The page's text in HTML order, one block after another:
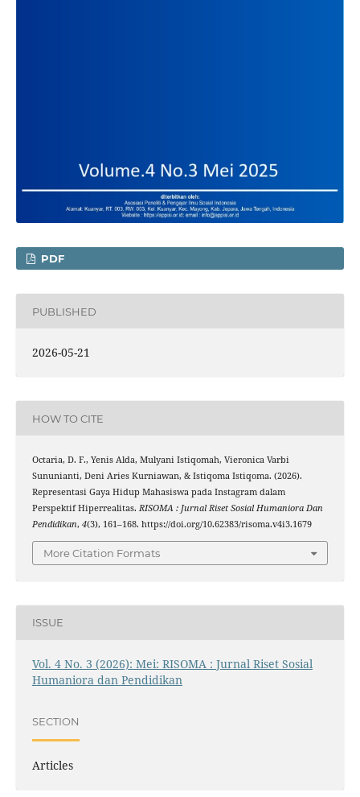
PDF
PUBLISHED
2026-05-21
HOW TO CITE
Octaria, D. F., Yenis Alda, Mulyani Istiqomah, Vieronica Varbi
Sununianti, Deni Aries Kurniawan, & Istiqoma Istiqoma. (2026).
Representasi Gaya Hidup Mahasiswa pada Instagram dalam
Perspektif Hiperrealitas. RISOMA : Jurnal Riset Sosial Humaniora Dan
Pendidikan, 4(3), 161–168. https://doi.org/10.62383/risoma.v4i3.1679
More Citation Formats
ISSUE
Vol. 4 No. 3 (2026): Mei: RISOMA : Jurnal Riset Sosial
Humaniora dan Pendidikan
SECTION
Articles